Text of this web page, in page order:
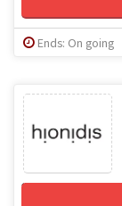
Ends: On going